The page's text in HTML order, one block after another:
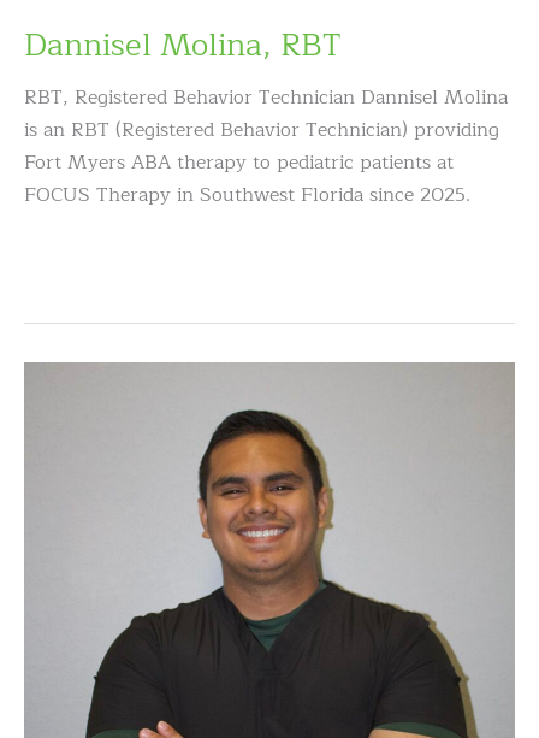
Dannisel Molina, RBT
RBT, Registered Behavior Technician Dannisel Molina
is an RBT (Registered Behavior Technician) providing
Fort Myers ABA therapy to pediatric patients at
FOCUS Therapy in Southwest Florida since 2025.